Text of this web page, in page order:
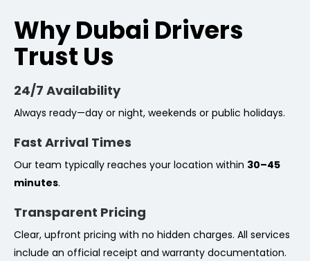
Why Dubai Drivers
Trust Us
24/7 Availability
Always ready—day or night, weekends or public holidays.
Fast Arrival Times
Our team typically reaches your location within 30–45
minutes.
Transparent Pricing
Clear, upfront pricing with no hidden charges. All services
include an official receipt and warranty documentation.